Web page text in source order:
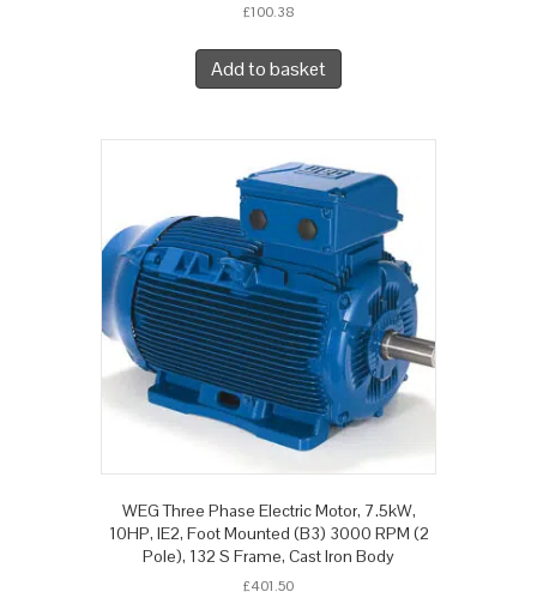
£100.38
Add to basket
WEG Three Phase Electric Motor, 7.5kW,
10HP, IE2, Foot Mounted (B3) 3000 RPM (2
Pole), 132 S Frame, Cast Iron Body
£401.50